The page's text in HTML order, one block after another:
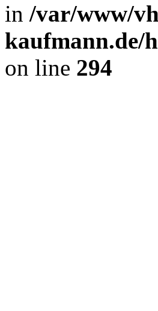
in /var/www/
kaufmann.de/
on line 294